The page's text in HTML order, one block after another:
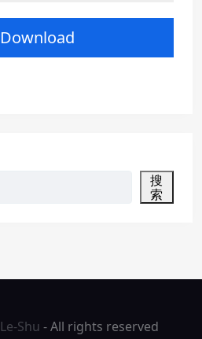
Download
搜
索
Le-Shu - All rights reserved